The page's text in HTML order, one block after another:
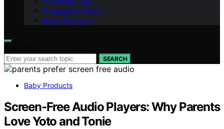
Pregnancy Health
Baby Products
SEARCH
Baby Products
Screen‑Free Audio Players: Why Parents
Love Yoto and Tonie